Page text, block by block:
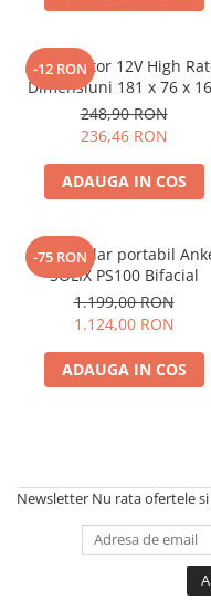
Detectoare
Multimetre Portabile
Tahometre
Telemetre
Termometre
Testere
Accesorii instrumente de
Camere Termice
Luxmetru
Lichidare stoc
-12 RON
Acumulator 12V High
Dimensiuni 181 x 76 x
mm, Baterie 12V 23Ah F3,
Electric TED003348
248,90 RON
236,46 RON
ADAUGA IN COS
-75 RON
Panou solar portabil
SOLIX PS100 Bifacial
1.199,00 RON
1.124,00 RON
ADAUGA IN COS
Newsletter Nu rata ofertele